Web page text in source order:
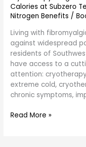
Calories at Subzero
Nitrogen Benefits /
Living with
against widespread
residents of
have access to a
attention:
extreme cold,
chronic symptoms,
Read More »